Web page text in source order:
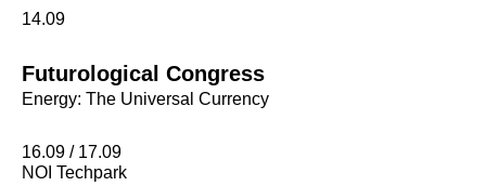
14.09
Futurological Congress
Energy: The Universal Currency
16.09 / 17.09
NOI Techpark